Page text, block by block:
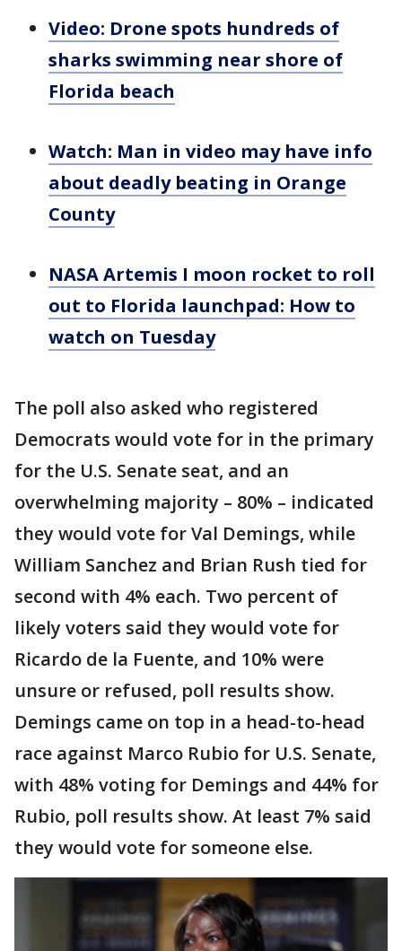
Video: Drone spots hundreds of
sharks swimming near shore of
Florida beach
Watch: Man in video may have info
about deadly beating in Orange
County
NASA Artemis I moon rocket to roll
out to Florida launchpad: How to
watch on Tuesday
The poll also asked who registered
Democrats would vote for in the primary
for the U.S. Senate seat, and an
overwhelming majority – 80% – indicated
they would vote for Val Demings, while
William Sanchez and Brian Rush tied for
second with 4% each. Two percent of
likely voters said they would vote for
Ricardo de la Fuente, and 10% were
unsure or refused, poll results show.
Demings came on top in a head-to-head
race against Marco Rubio for U.S. Senate,
with 48% voting for Demings and 44% for
Rubio, poll results show. At least 7% said
they would vote for someone else.